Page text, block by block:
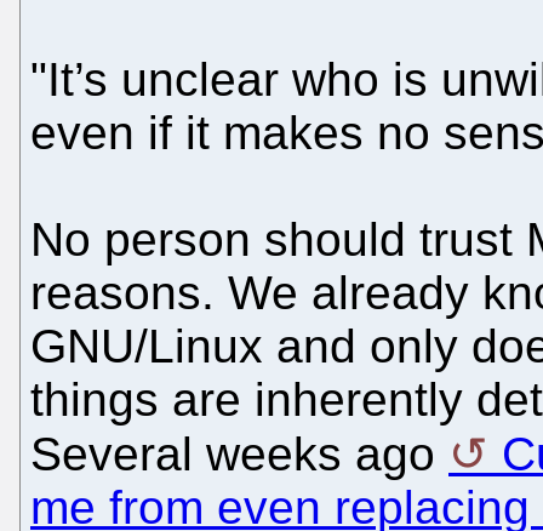
"It’s unclear who is
even if it makes no
No person should trust
reasons. We already
GNU/Linux and only
things are inherently
Several weeks ago
me from even